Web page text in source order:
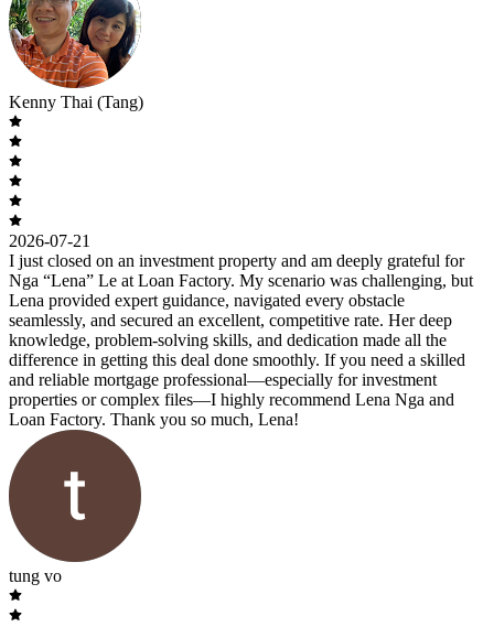
Kenny Thai (Tang)
2026-07-21
I just closed on an investment property and am deeply grateful for
Nga “Lena” Le at Loan Factory. My scenario was challenging, but
Lena provided expert guidance, navigated every obstacle
seamlessly, and secured an excellent, competitive rate. Her deep
knowledge, problem-solving skills, and dedication made all the
difference in getting this deal done smoothly. If you need a skilled
and reliable mortgage professional—especially for investment
properties or complex files—I highly recommend Lena Nga and
Loan Factory. Thank you so much, Lena!
tung vo